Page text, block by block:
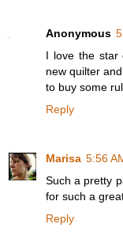
Anonymous
I love the star
new quilter
to buy some
Reply
Marisa 5:56
Such a pretty
for such a
Reply